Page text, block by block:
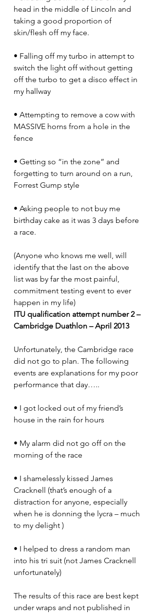
head in the middle of Lincoln and
taking a good proportion of
skin/flesh off my face.
• Falling off my turbo in attempt to
switch the light off without getting
off the turbo to get a disco effect in
my hallway
• Attempting to remove a cow with
MASSIVE horns from a hole in the
fence
• Getting so “in the zone” and
forgetting to turn around on a run,
Forrest Gump style
• Asking people to not buy me
birthday cake as it was 3 days before
a race.
(Anyone who knows me well, will
identify that the last on the above
list was by far the most painful,
commitment testing event to ever
happen in my life)
ITU qualification attempt number 2 –
Cambridge Duathlon – April 2013
Unfortunately, the Cambridge race
did not go to plan. The following
events are explanations for my poor
performance that day…..
• I got locked out of my friend’s
house in the rain for hours
• My alarm did not go off on the
morning of the race
• I shamelessly kissed James
Cracknell (that’s enough of a
distraction for anyone, especially
when he is donning the lycra – much
to my delight )
• I helped to dress a random man
into his tri suit (not James Cracknell
unfortunately)
The results of this race are best kept
under wraps and not published in